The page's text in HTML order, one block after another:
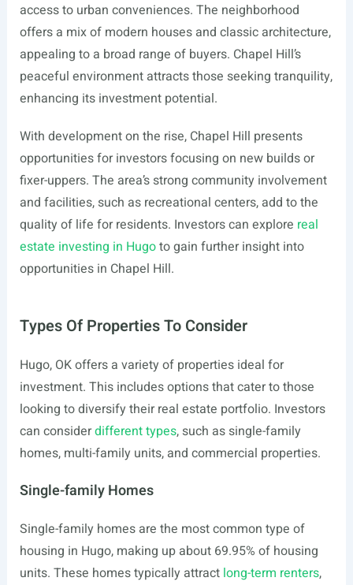
access to urban conveniences. The neighborhood
offers a mix of modern houses and classic architecture,
appealing to a broad range of buyers. Chapel Hill’s
peaceful environment attracts those seeking tranquility,
enhancing its investment potential.
With development on the rise, Chapel Hill presents
opportunities for investors focusing on new builds or
fixer-uppers. The area’s strong community involvement
and facilities, such as recreational centers, add to the
quality of life for residents. Investors can explore real
estate investing in Hugoto gain further insight into
opportunities in Chapel Hill.
Types Of Properties To Consider
Hugo, OK offers a variety of properties ideal for
investment. This includes options that cater to those
looking to diversify their real estate portfolio. Investors
can considerdifferent types, such as single-family
homes, multi-family units, and commercial properties.
Single-family Homes
Single-family homes are the most common type of
housing in Hugo, making up about 69.95% of housing
units. These homes typically attract long-term renters,